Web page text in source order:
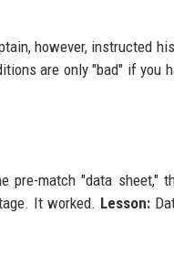
however, instructed
are only "bad" if you
match "data sheet,"
It worked. Lesson: